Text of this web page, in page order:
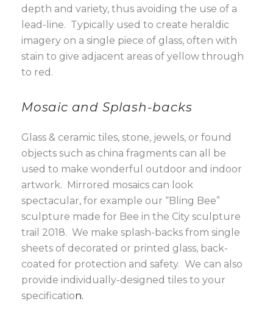
depth and variety, thus avoiding the use of a
lead-line. Typically used to create heraldic
imagery on a single piece of glass, often with
stain to give adjacent areas of yellow through
to red.
Mosaic and Splash-backs
Glass & ceramic tiles, stone, jewels, or found
objects such as china fragments can all be
used to make wonderful outdoor and indoor
artwork. Mirrored mosaics can look
spectacular, for example our “Bling Bee”
sculpture made for Bee in the City sculpture
trail 2018. We make splash-backs from single
sheets of decorated or printed glass, back-
coated for protection and safety. We can also
provide individually-designed tiles to your
specification.